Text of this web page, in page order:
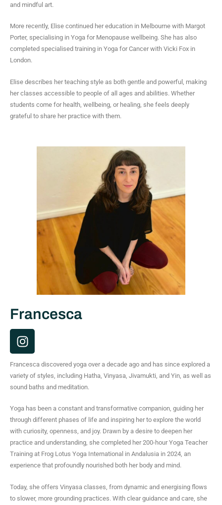
and mindful art.
More recently, Elise continued her education in Melbourne with Margot
Porter, specialising in Yoga for Menopause wellbeing. She has also
completed specialised training in Yoga for Cancer with Vicki Fox in
London.
Elise describes her teaching style as both gentle and powerful, making
her classes accessible to people of all ages and abilities. Whether
students come for health, wellbeing, or healing, she feels deeply
grateful to share her practice with them.
Francesca
I
n
t
a
r
a
m
Francesca discovered yoga over a decade ago and has since explored a
variety of styles, including Hatha, Vinyasa, Jivamukti, and Yin, as well as
sound baths and meditation.
Yoga has been a constant and transformative companion, guiding her
through different phases of life and inspiring her to explore the world
with curiosity, openness, and joy. Drawn by a desire to deepen her
practice and understanding, she completed her 200-hour Yoga Teacher
Training at Frog Lotus Yoga International in Andalusia in 2024, an
experience that profoundly nourished both her body and mind.
Today, she offers Vinyasa classes, from dynamic and energising flows
to slower, more grounding practices. With clear guidance and care, she